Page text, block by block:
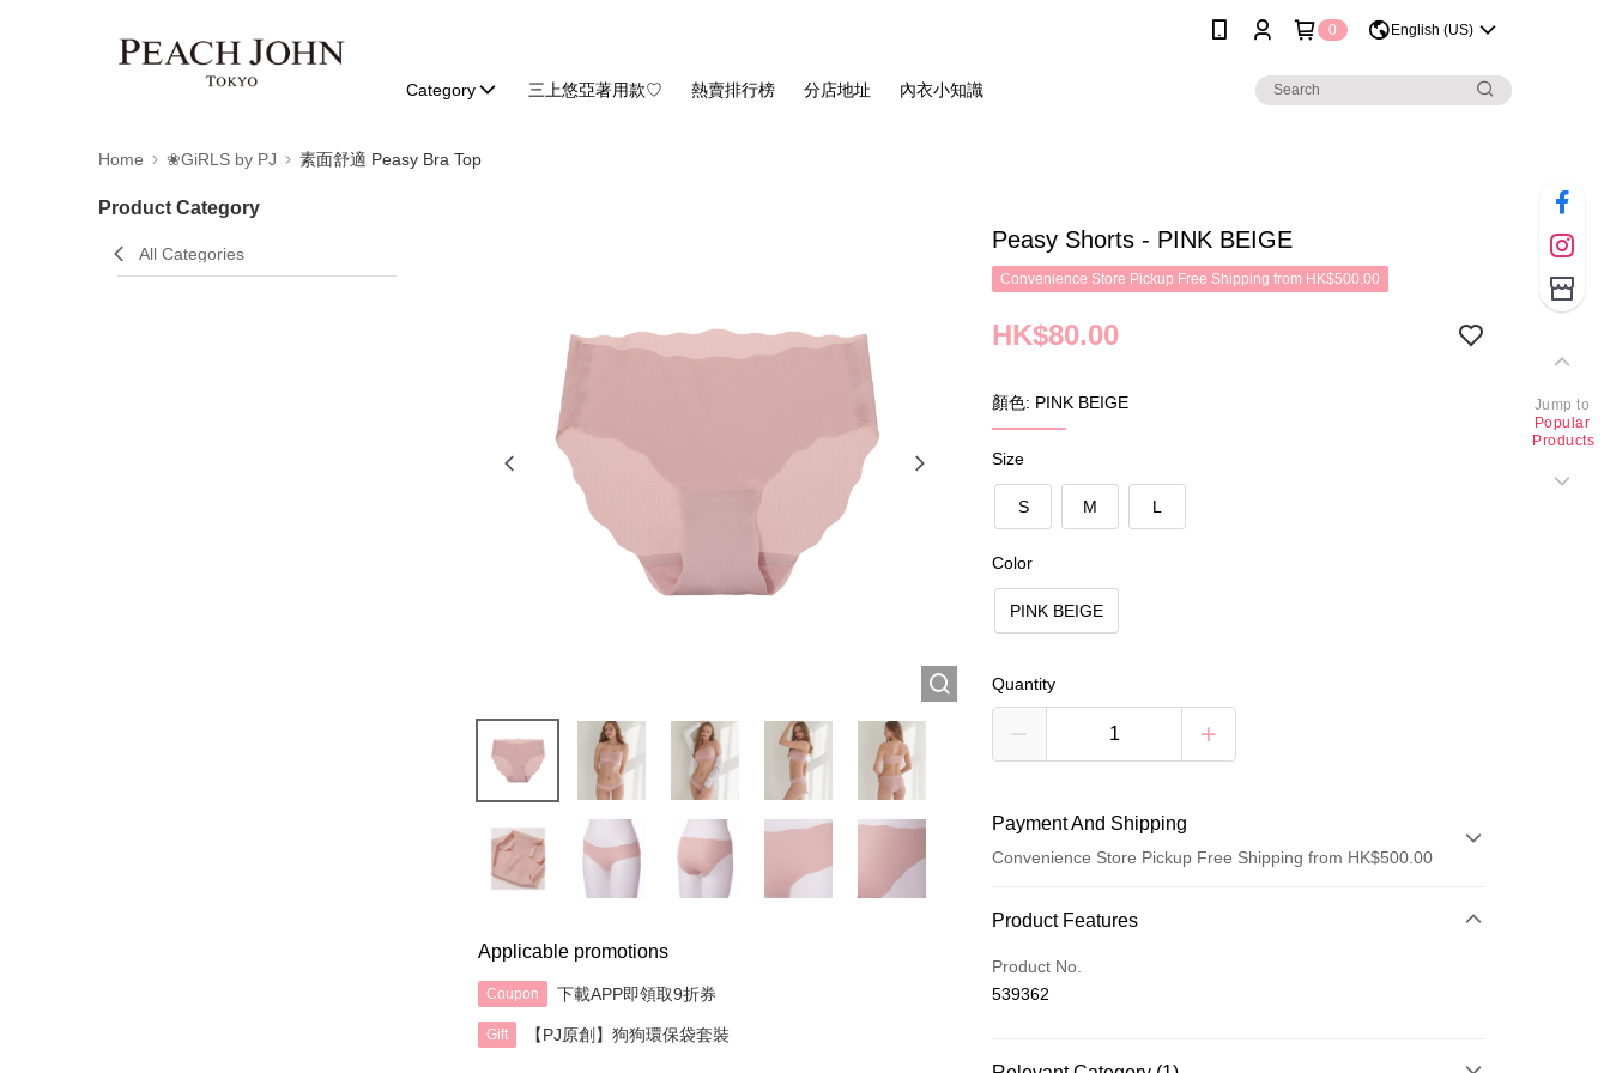
0 English (US)
Category 三上悠亞著用款♡ 熱賣排行榜 分店地址 內衣小知識
Home ❀GiRLS by PJ 素面舒適 Peasy Bra Top
Product Category
All Categories
Applicable promotions
Coupon 下載APP即領取9折券
Gift 【PJ原創】狗狗環保袋套裝
Peasy Shorts - PINK BEIGE
Convenience Store Pickup Free Shipping from HK$500.00
HK$80.00
顏色: PINK BEIGE
Size
S M L
Color
PINK BEIGE
Quantity
Payment And Shipping
Convenience Store Pickup Free Shipping from HK$500.00
Payment Method
Credit Card
AlipayHK
Product Features
Product No.
539362
Jump to
Popular
Products